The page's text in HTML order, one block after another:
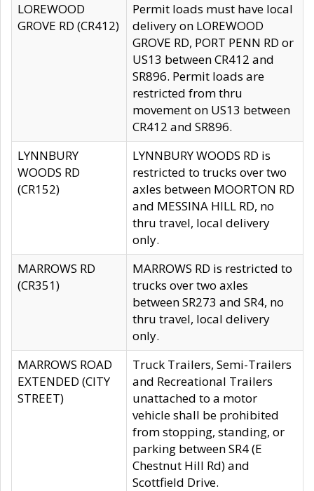
LOREWOOD
GROVE RD (CR412)
Permit loads must have local
delivery on LOREWOOD
GROVE RD, PORT PENN RD or
US13 between CR412 and
SR896. Permit loads are
restricted from thru
movement on US13 between
CR412 and SR896.
LYNNBURY
WOODS RD
(CR152)
LYNNBURY WOODS RD is
restricted to trucks over two
axles between MOORTON RD
and MESSINA HILL RD, no
thru travel, local delivery
only.
MARROWS RD
(CR351)
MARROWS RD is restricted to
trucks over two axles
between SR273 and SR4, no
thru travel, local delivery
only.
MARROWS ROAD
EXTENDED (CITY
STREET)
Truck Trailers, Semi-Trailers
and Recreational Trailers
unattached to a motor
vehicle shall be prohibited
from stopping, standing, or
parking between SR4 (E
Chestnut Hill Rd) and
Scottfield Drive.